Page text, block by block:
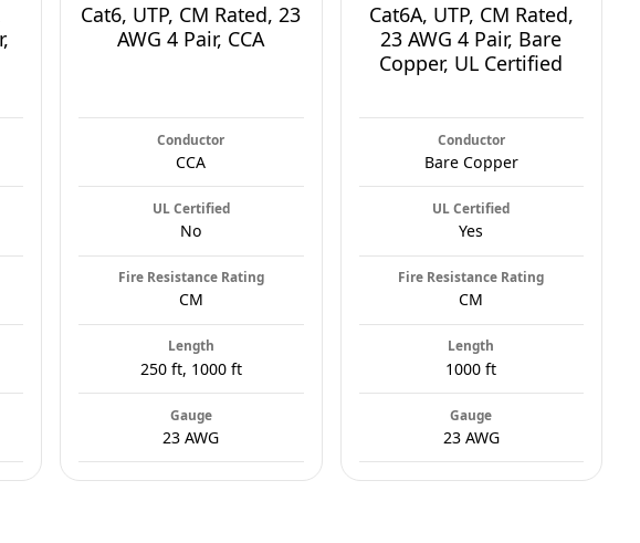
Cat6, UTP, CM Rated, 23
AWG 4 Pair, CCA
Conductor
CCA
UL Certified
No
Fire Resistance Rating
CM
Length
250 ft, 1000 ft
Gauge
23 AWG
Cat6A, UTP, CM Rated,
23 AWG 4 Pair, Bare
Copper, UL Certified
Conductor
Bare Copper
UL Certified
Yes
Fire Resistance Rating
CM
Length
1000 ft
Gauge
23 AWG